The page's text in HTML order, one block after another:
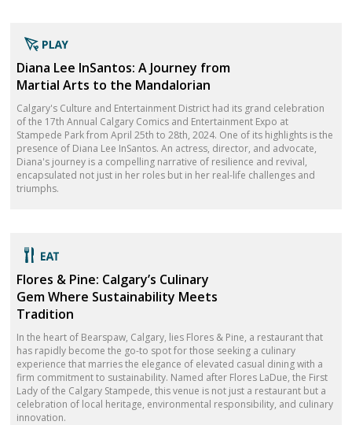
Diana Lee InSantos: A Journey from
Martial Arts to the Mandalorian
Calgary's Culture and Entertainment District had its grand celebration
of the 17th Annual Calgary Comics and Entertainment Expo at
Stampede Park from April 25th to 28th, 2024. One of its highlights is the
presence of Diana Lee InSantos. An actress, director, and advocate,
Diana's journey is a compelling narrative of resilience and revival,
encapsulated not just in her roles but in her real-life challenges and
triumphs.
Flores & Pine: Calgary’s Culinary
Gem Where Sustainability Meets
Tradition
In the heart of Bearspaw, Calgary, lies Flores & Pine, a restaurant that
has rapidly become the go-to spot for those seeking a culinary
experience that marries the elegance of elevated casual dining with a
firm commitment to sustainability. Named after Flores LaDue, the First
Lady of the Calgary Stampede, this venue is not just a restaurant but a
celebration of local heritage, environmental responsibility, and culinary
innovation.